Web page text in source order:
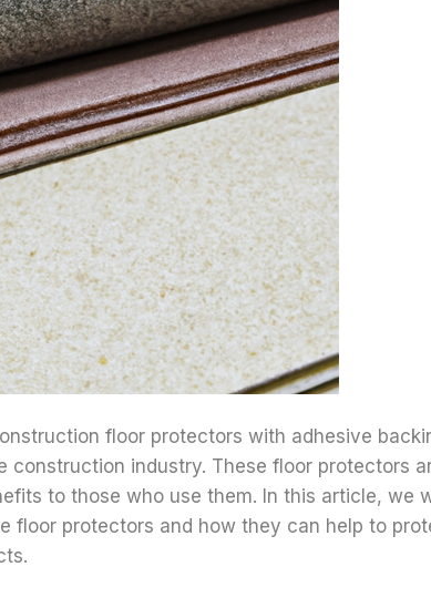
floor protectors with adhesive
construction industry. These floor protectors
to those who use them. In this article, we
floor protectors and how they can help to